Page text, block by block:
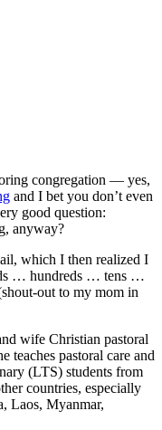
congregation — yes,
and I bet you don’t even
good question:
anyway?
which I then realized I
… hundreds … tens …
out to my mom in
wife Christian pastoral
teaches pastoral care and
(LTS) students from
countries, especially
Laos, Myanmar,